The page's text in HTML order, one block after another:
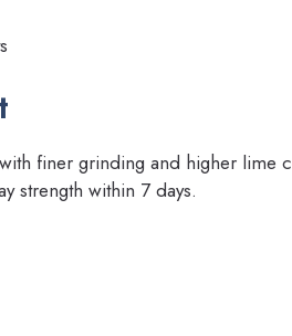
finer grinding and higher lime
strength within 7 days.